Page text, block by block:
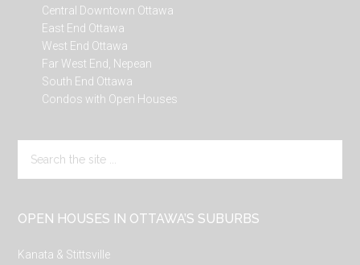
Central Downtown Ottawa
East End Ottawa
West End Ottawa
Far West End, Nepean
South End Ottawa
Condos with Open Houses
the
OPEN HOUSES IN OTTAWA’S SUBURBS
Kanata & Stittsville